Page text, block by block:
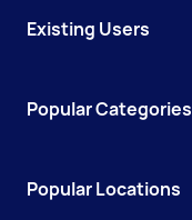
Existing Users
Popular Categories
Popular Locations